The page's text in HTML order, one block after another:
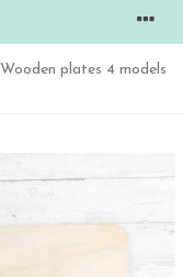
Wooden plates 4 models